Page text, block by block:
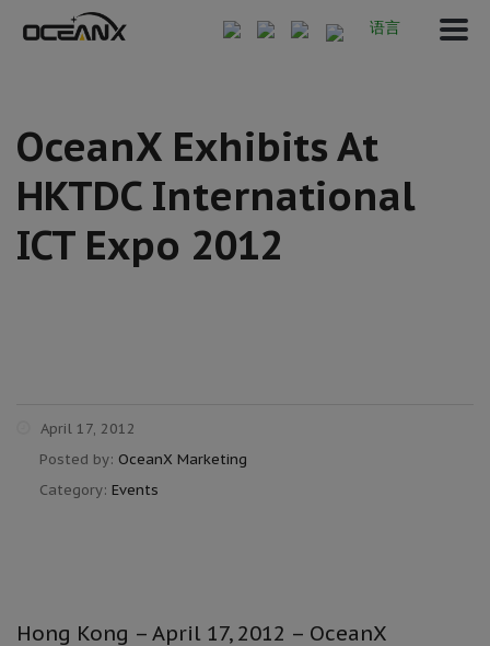
语言
OceanX Exhibits At
HKTDC International
ICT Expo 2012
April 17, 2012
Posted by: OceanX Marketing
Category: Events
Hong Kong – April 17, 2012 – OceanX